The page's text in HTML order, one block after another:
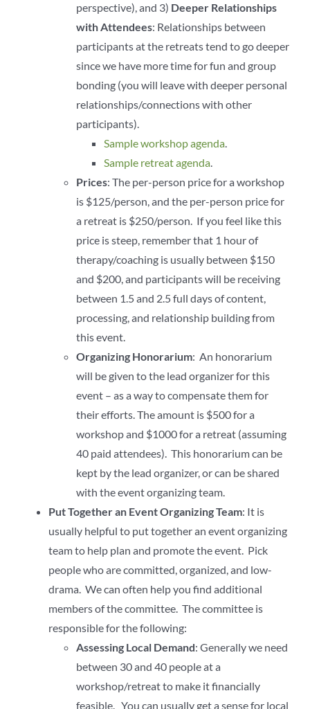
perspective), and 3) Deeper Relationships
with Attendees: Relationships between
participants at the retreats tend to go deeper
since we have more time for fun and group
bonding (you will leave with deeper personal
relationships/connections with other
participants).
Sample workshop agenda.
Sample retreat agenda.
Prices: The per-person price for a workshop
is $125/person, and the per-person price for
a retreat is $250/person. If you feel like this
price is steep, remember that 1 hour of
therapy/coaching is usually between $150
and $200, and participants will be receiving
between 1.5 and 2.5 full days of content,
processing, and relationship building from
this event.
Organizing Honorarium: An honorarium
will be given to the lead organizer for this
event – as a way to compensate them for
their efforts. The amount is $500 for a
workshop and $1000 for a retreat (assuming
40 paid attendees). This honorarium can be
kept by the lead organizer, or can be shared
with the event organizing team.
Put Together an Event Organizing Team: It is
usually helpful to put together an event organizing
team to help plan and promote the event. Pick
people who are committed, organized, and low-
drama. We can often help you find additional
members of the committee. The committee is
responsible for the following:
Assessing Local Demand: Generally we need
between 30 and 40 people at a
workshop/retreat to make it financially
feasible. You can usually get a sense for local